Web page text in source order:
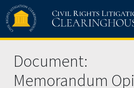
Skip to main content
Document:
Memorandum